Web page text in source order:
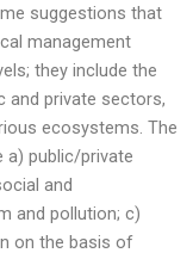
suggestions that
management
they include the
and private sectors,
ecosystems. The
a) public/private
and
and pollution; c)
on the basis of